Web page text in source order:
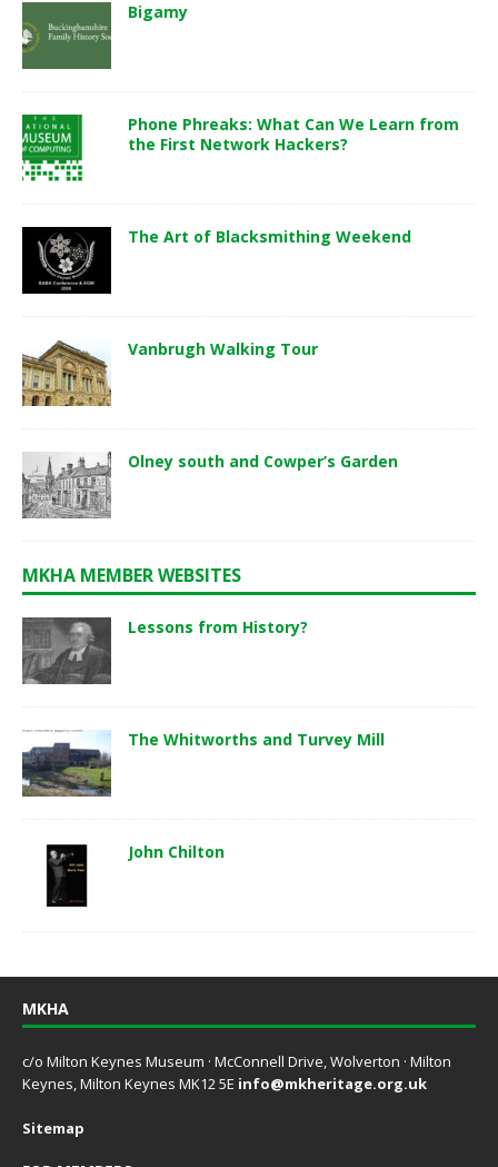
Bigamy
Phone Phreaks: What Can We Learn from
the First Network Hackers?
The Art of Blacksmithing Weekend
Vanbrugh Walking Tour
Olney south and Cowper’s Garden
MKHA MEMBER WEBSITES
Lessons from History?
The Whitworths and Turvey Mill
John Chilton
MKHA
c/o Milton Keynes Museum · McConnell Drive, Wolverton · Milton
Keynes, Milton Keynes MK12 5E info@mkheritage.org.uk
Sitemap